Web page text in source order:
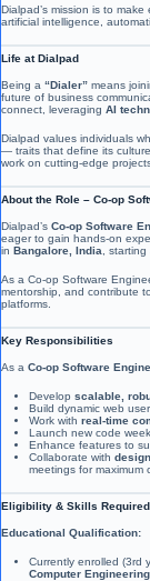
Dialpad’s mission is to
artificial intelligence,
Life at Dialpad
Being a “Dialer” means
future of business
connect, leveraging AI
Dialpad values individuals
— traits that define its
work on cutting-edge
About the Role – Co-op
Dialpad’s Co-op Software
eager to gain hands-on
in Bangalore, India , starting
As a Co-op Software
mentorship, and contribute
platforms.
Key Responsibilities
As a Co-op Software
Develop scalable,
Build dynamic web
Work with real-time
Launch new code
Enhance features to
Collaborate with
meetings for maximum
Eligibility & Skills Required
Educational Qualification:
Currently enrolled (3rd
Computer